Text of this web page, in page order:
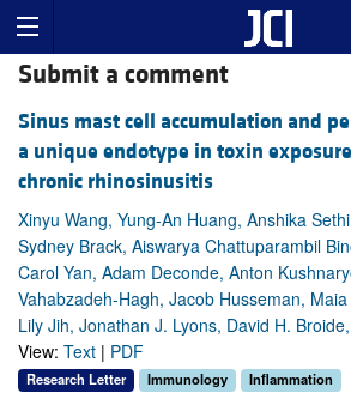
Submit a comment
Sinus mast cell accumulation and
a unique endotype in toxin
chronic rhinosinusitis
Xinyu Wang, Yung-An Huang, Anshika
Sydney Brack, Aiswarya Chattuparambil
Carol Yan, Adam Deconde, Anton
Vahabzadeh-Hagh, Jacob Husseman,
Lily Jih, Jonathan J. Lyons, David H.
View: Text | PDF
Research Letter Immunology Inflammation